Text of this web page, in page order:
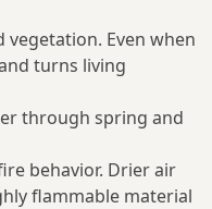
Even when
turns living
through spring and
behavior. Drier air
flammable material